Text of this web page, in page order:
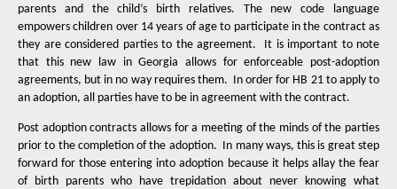
parents and the child’s birth relatives. The new code language
empowers children over 14 years of age to participate in the contract as
they are considered parties to the agreement.
It is important to note
that this new law in Georgia allows for enforceable post-adoption
agreements, but in no way requires them. In order for HB 21 to apply to
an adoption, all parties have to be in agreement with the contract.
Post adoption contracts allows for a meeting of the minds of the parties
prior to the completion of the adoption. In many ways, this is great step
forward for those entering into adoption because it helps allay the fear
of birth parents who have trepidation about never knowing what